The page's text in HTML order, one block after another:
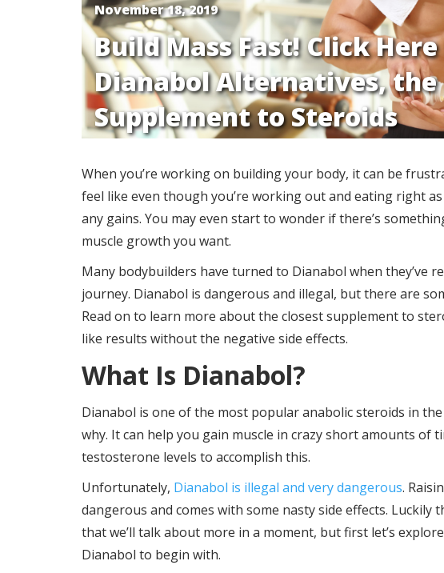
November 18, 2019
Build Mass Fast! Click
Dianabol Alternatives, the
Supplement to Steroids
When you’re working on building your body, it can be
feel like even though you’re working out and eating right
any gains. You may even start to wonder if there’s
muscle growth you want.
Many bodybuilders have turned to Dianabol when they’ve
journey. Dianabol is dangerous and illegal, but there are
Read on to learn more about the closest supplement to
like results without the negative side effects.
What Is Dianabol?
Dianabol is one of the most popular anabolic steroids in
why. It can help you gain muscle in crazy short amounts of
testosterone levels to accomplish this.
Unfortunately, Dianabol is illegal and very dangerous.
dangerous and comes with some nasty side effects. Luckily
that we’ll talk about more in a moment, but first let’s
Dianabol to begin with.